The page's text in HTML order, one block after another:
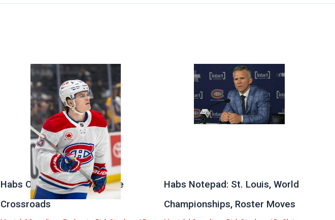
Habs Open Offseason at the
Crossroads
Habs Notepad: St. Louis, World
Championships, Roster Moves